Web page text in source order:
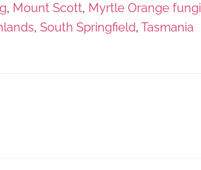
, Mount Scott, Myrtle Orange fungi
, South Springfield, Tasmania